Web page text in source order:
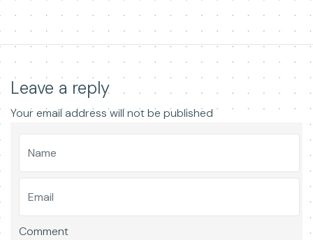
Leave a reply
Your email address will not be published
Comment